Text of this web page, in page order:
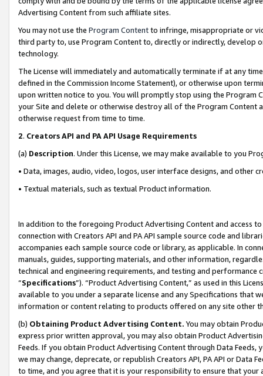
Advertising Content from such affiliate sites.
You may not use the Program Contentto infringe, misappropriate or
third party to, use Program Content to, directly or indirectly, develop
technology.
The License will immediately and automatically terminate if at any
defined in the Commission Income Statement), or otherwise upon
upon written notice to you. You will promptly stop using the Program
your Site and delete or otherwise destroy all of the Program Content
otherwise request from time to time.
2. Creators API and PA API Usage Requirements
(a) Description. Under this License, we may make available to you
• Data, images, audio, video, logos, user interface designs, and other
• Textual materials, such as textual Product information.
In addition to the foregoing Product Advertising Content and access
connection with Creators API and PA API sample source code and
accompanies each sample source code or library, as applicable. In
manuals, guides, supporting materials, and other information,
technical and engineering requirements, and testing and
“Specifications”). “Product Advertising Content,” as used in this
available to you under a separate license and any Specifications that
information or content relating to products offered on any site other
(b) Obtaining Product Advertising Content. You may obtain
express prior written approval, you may also obtain Product
Feeds. If you obtain Product Advertising Content through Data Feeds,
we may change, deprecate, or republish Creators API, PA API or Data
to time, and you agree that it is your responsibility to ensure that your